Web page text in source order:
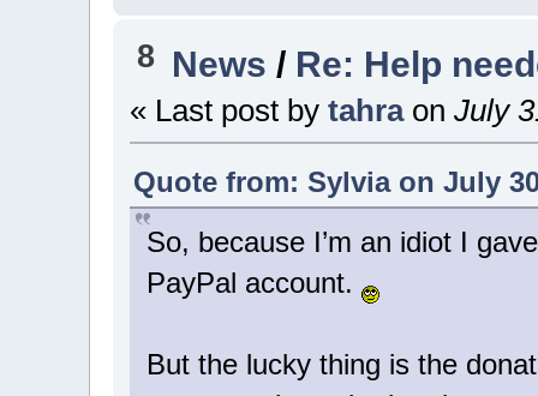
8 News / Re: Help
« Last post bytahra on July
Quote from: Sylvia on July
So, because I’m an idiot I
PayPal account.
But the lucky thing is the